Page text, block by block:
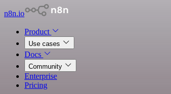
n8n.io
Product
Use cases
Docs
Community
Enterprise
Pricing